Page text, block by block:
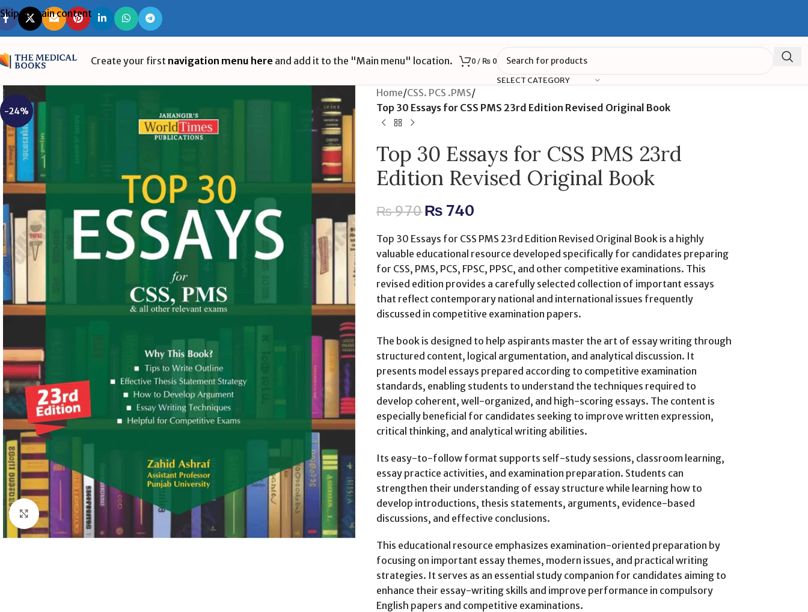
Skip to main content
Create your first navigation menu here and add it to the "Main menu" location. 0 / ₨0
SELECT CATEGORY
-24%
Click to enlarge
Home/CSS. PCS .PMS/
Top 30 Essays for CSS PMS 23rd Edition Revised Original Book
Top 30 Essays for CSS PMS 23rd
Edition Revised Original Book
₨970₨ 740
Top 30 Essays for CSS PMS 23rd Edition Revised Original Book is a highly
valuable educational resource developed specifically for candidates preparing
for CSS, PMS, PCS, FPSC, PPSC, and other competitive examinations. This
revised edition provides a carefully selected collection of important essays
that reflect contemporary national and international issues frequently
discussed in competitive examination papers.
The book is designed to help aspirants master the art of essay writing through
structured content, logical argumentation, and analytical discussion. It
presents model essays prepared according to competitive examination
standards, enabling students to understand the techniques required to
develop coherent, well-organized, and high-scoring essays. The content is
especially beneficial for candidates seeking to improve written expression,
critical thinking, and analytical writing abilities.
Its easy-to-follow format supports self-study sessions, classroom learning,
essay practice activities, and examination preparation. Students can
strengthen their understanding of essay structure while learning how to
develop introductions, thesis statements, arguments, evidence-based
discussions, and effective conclusions.
This educational resource emphasizes examination-oriented preparation by
focusing on important essay themes, modern issues, and practical writing
strategies. It serves as an essential study companion for candidates aiming to
enhance their essay-writing skills and improve performance in compulsory
English papers and competitive examinations.